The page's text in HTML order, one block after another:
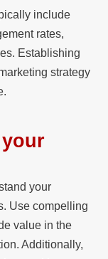
include
rates,
Establishing
strategy
your
Use compelling
value in the
Additionally,